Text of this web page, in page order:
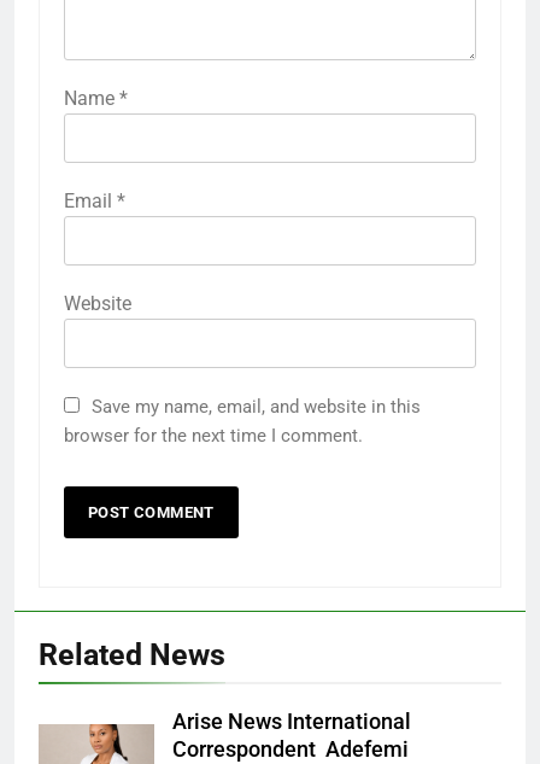
Name *
Email *
Website
Save my name, email, and website in this
browser for the next time I comment.
Related News
Arise News International
Correspondent Adefemi